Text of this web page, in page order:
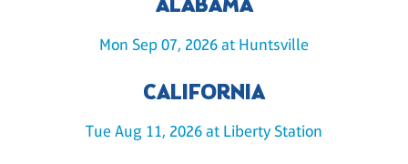
ALABAMA
Mon Sep 07, 2026 at Huntsville
CALIFORNIA
Tue Aug 11, 2026 at Liberty Station